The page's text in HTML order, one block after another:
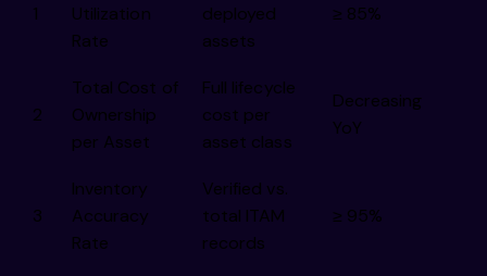
1
Utilization
Rate
deployed
assets
≥ 85%
2
Total Cost of
Ownership
per Asset
Full lifecycle
cost per
asset class
Decreasing
YoY
3
Inventory
Accuracy
Rate
Verified vs.
total ITAM
records
≥ 95%